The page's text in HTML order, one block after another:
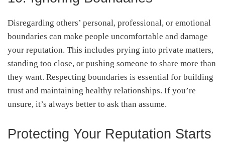
Disregarding others’ personal, professional, or emotional
boundaries can make people uncomfortable and damage
your reputation. This includes prying into private matters,
standing too close, or pushing someone to share more than
they want. Respecting boundaries is essential for building
trust and maintaining healthy relationships. If you’re
unsure, it’s always better to ask than assume.
Protecting Your Reputation Starts